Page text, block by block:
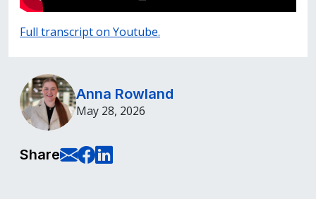
Full transcript on Youtube.
Anna Rowland
May 28, 2026
Share E-Mail this page
Share on Facebook
Share on LinkedIn